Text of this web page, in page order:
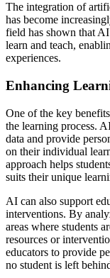
The integration of
has become
field has shown that
learn and teach,
experiences.
Enhancing
One of the key
the learning process.
data and provide
on their individual
approach helps
suits their unique
AI can also support
interventions. By
areas where students
resources or
educators to provide
no student is left